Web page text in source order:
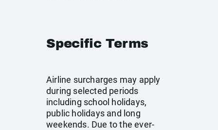
Specific Terms
Airline surcharges may apply
during selected periods
including school holidays,
public holidays and long
weekends. Due to the ever-